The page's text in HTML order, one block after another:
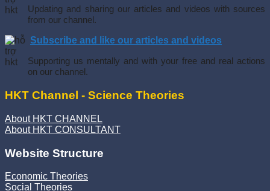
Updating and sharing our articles and videos with sources
from our channel.
Subscribe and like our articles and videos
Supporting us mentally and with your free and real actions
on our channel.
HKT Channel - Science Theories
About HKT CHANNEL
About HKT CONSULTANT
Website Structure
Economic Theories
Social Theories